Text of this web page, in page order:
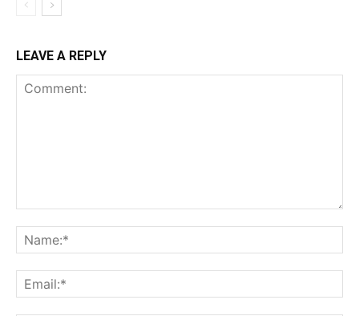
LEAVE A REPLY